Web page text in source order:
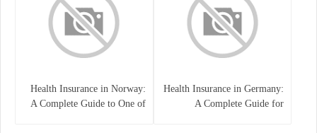
Health Insurance in Germany:
A Complete Guide for
Health Insurance in Norway:
A Complete Guide to One of